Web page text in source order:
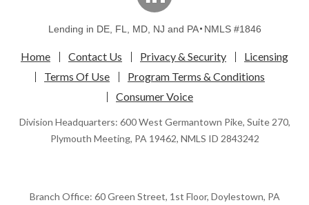
Lending in DE, FL, MD, NJ and PA NMLS #1846
Home Contact Us Privacy & Security
Licensing
Terms Of Use
Program Terms & Conditions
Consumer Voice
Division Headquarters: 600 West Germantown Pike, Suite 270,
Plymouth Meeting, PA 19462, NMLS ID 2843242
Branch Office: 60 Green Street, 1st Floor, Doylestown, PA